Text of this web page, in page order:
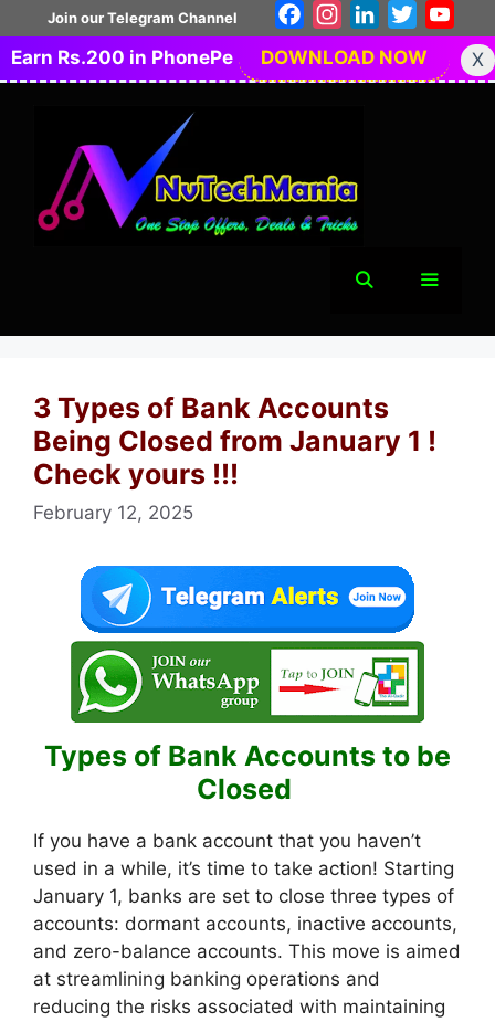
to
content
Join our Telegram Channel FacebookInstagramLinkedIn
Twitter
Earn Rs.200 in PhonePe
DOWNLOAD NOW X
3 Types of Bank Accounts
Being Closed from January 1 !
Check yours !!!
February 12, 2025
Types of Bank Accounts to be
Closed
If you have a bank account that you haven’t
used in a while, it’s time to take action! Starting
January 1, banks are set to close three types of
accounts: dormant accounts, inactive accounts,
and zero-balance accounts. This move is aimed
at streamlining banking operations and
reducing the risks associated with maintaining